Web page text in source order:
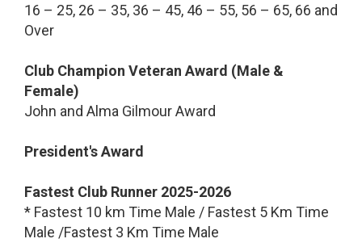
16 – 25, 26 – 35, 36 – 45, 46 – 55, 56 – 65, 66 and
Over
Club Champion Veteran Award (Male &
Female)
John and Alma Gilmour Award
President's Award
Fastest Club Runner 2025-2026
* Fastest 10 km Time Male / Fastest 5 Km Time
Male /Fastest 3 Km Time Male